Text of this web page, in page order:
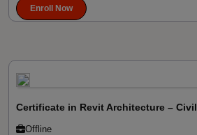
Enroll Now
Certificate in Revit Architecture – Civil
Offline